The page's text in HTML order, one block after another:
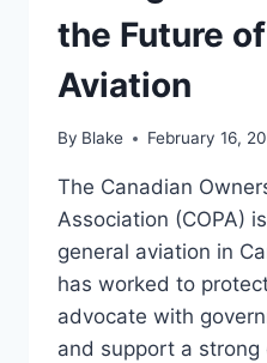
the Future
Aviation
By Blake February 16,
The Canadian
Association (COPA)
general aviation in
has worked to
advocate with
and support a strong